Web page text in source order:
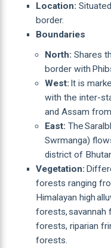
Location:
border.
Boundaries
North: Shares
border with
West: It is
with the inter-
and Assam
East: The
Swrmanga)
district of
Vegetation:
forests ranging
Himalayan high
forests,
forests, riparian
forests.